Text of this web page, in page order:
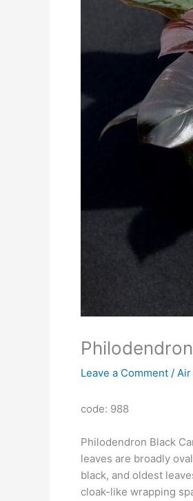
Leave a Comment /
code: 988
Philodendron Black
leaves are broadly
black, and oldest
cloak-like wrapping